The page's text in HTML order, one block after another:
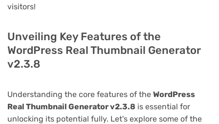
visitors!
Unveiling Key Features of the
WordPress Real Thumbnail Generator
v2.3.8
Understanding the core features of the WordPress
Real Thumbnail Generator v2.3.8 is essential for
unlocking its potential fully. Let's explore some of the